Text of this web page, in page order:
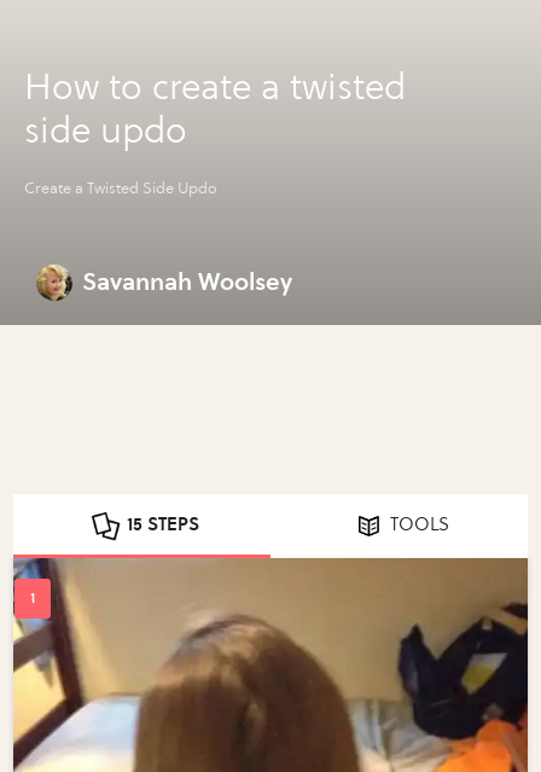
How to create a twisted
side updo
Create a Twisted Side Updo
Savannah Woolsey
15 STEPS TOOLS